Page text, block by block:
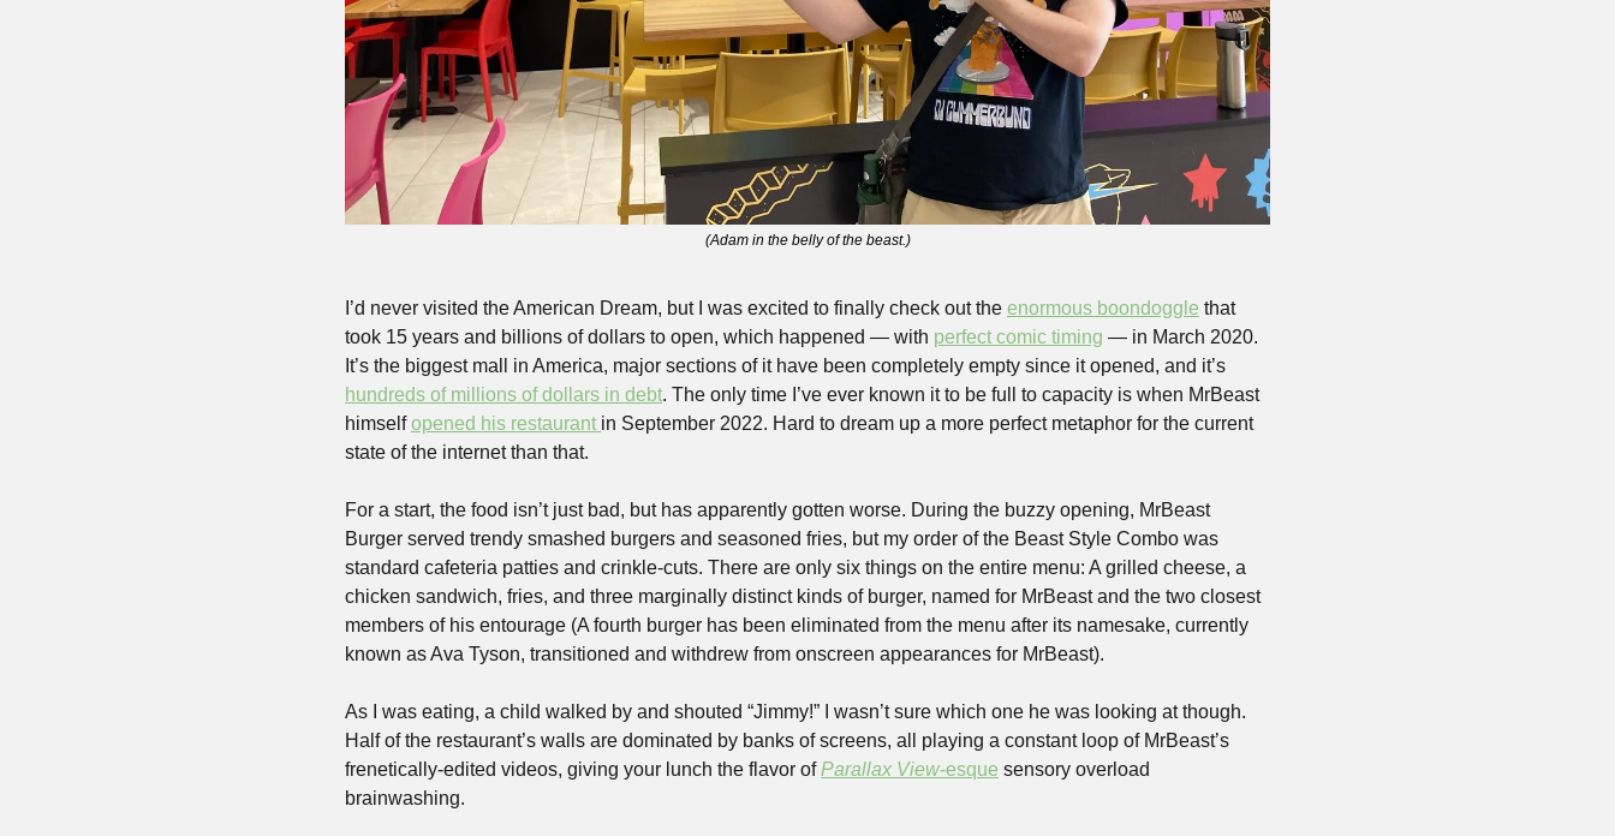
(Adam in the belly of the beast.)
I’d never visited the American Dream, but I was excited to finally check out the enormous boondoggle that
took 15 years and billions of dollars to open, which happened — with perfect comic timing — in March 2020.
hundreds of millions of dollars in debt. The only time I’ve ever known it to be full to capacity is when MrBeast
himself opened his restaurant in September 2022. Hard to dream up a more perfect metaphor for the current
state of the internet than that.
For a start, the food isn’t just bad, but has apparently gotten worse. During the buzzy opening, MrBeast
Burger served trendy smashed burgers and seasoned fries, but my order of the Beast Style Combo was
standard cafeteria patties and crinkle-cuts. There are only six things on the entire menu: A grilled cheese, a
chicken sandwich, fries, and three marginally distinct kinds of burger, named for MrBeast and the two closest
members of his entourage (A fourth burger has been eliminated from the menu after its namesake, currently
known as Ava Tyson, transitioned and withdrew from onscreen appearances for MrBeast).
As I was eating, a child walked by and shouted “Jimmy!” I wasn’t sure which one he was looking at though.
Half of the restaurant’s walls are dominated by banks of screens, all playing a constant loop of MrBeast’s
frenetically-edited videos, giving your lunch the flavor of Parallax View-esque sensory overload
brainwashing.